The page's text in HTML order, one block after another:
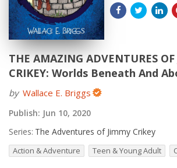
THE AMAZING ADVENTURES
CRIKEY: Worlds Beneath And
by Wallace E. Briggs
Publish: Jun 10, 2020
Series: The Adventures of Jimmy Crikey
Action & Adventure Teen & Young Adult